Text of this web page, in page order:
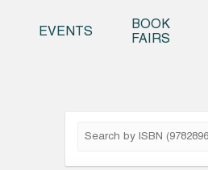
EVENTS
BOOK
FAIRS